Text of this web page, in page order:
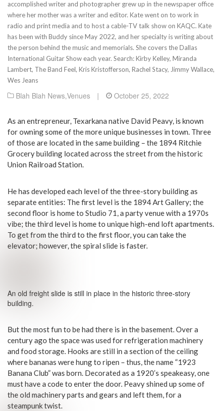
accomplished writer and photographer grew up in the newspaper office
where her mother was a writer and editor. Kate went on to work in
radio and print media and to host a cable-TV talk show on KAQC. Kate
has been with Buddy since May 2022, and her specialty is writing about
the person behind the music and memorials. She covers the Dallas
International Guitar Show each year. Search: Kirby Kelley, Miranda
Lambert, The Band Feel, Kris Kristofferson, Rachel Stacy, Jimmy Wallace,
Wes Jeans
Blah Blah News,Venues | October 25, 2022
As an entrepreneur, Texarkana native David Peavy, is known
for owning some of the more unique businesses in town. Three
of those are located in the same building – the 1894 Ritchie
Grocery building located across the street from the historic
Union Railroad Station.
He has developed each level of the three-story building as
separate entities: The first level is the 1894 Art Gallery; the
second floor is home to Studio 71, a party venue with a 1970s
vibe; the third level is home to unique high-end loft apartments.
To get from the third to the first floor, you can take the
elevator; however, the spiral slide is faster.
An old freight slide is still in place in the historic three-story
building.
But the most fun to be had there is in the basement. Over a
century ago the space was used for refrigeration machinery
and food storage. Hooks are still in a section of the ceiling
where bananas were hung to ripen – thus, the name “1923
Banana Club” was born. Decorated as a 1920’s speakeasy, one
must have a code to enter the door. Peavy shined up some of
the old machinery parts and gears and left them, for a
steampunk twist.